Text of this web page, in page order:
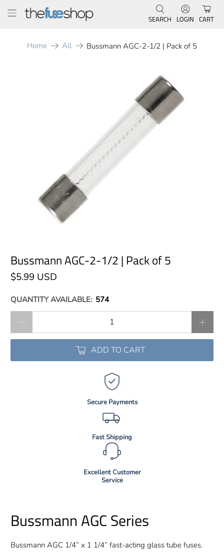
SEARCH LOGIN CART
Home All Bussmann AGC-2-1/2 | Pack of 5
Bussmann AGC-2-1/2 | Pack of 5
$5.99 USD
QUANTITY AVAILABLE: 574
ADD TO CART
Secure Payments
Fast Shipping
Excellent Customer
Service
Bussmann AGC Series
Bussmann AGC 1/4” x 1 1/4” fast-acting glass tube fuses.